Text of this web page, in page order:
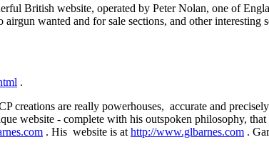
British website, operated by Peter Nolan, one of
wanted and for sale sections, and other interesting
.
creations are really powerhouses, accurate and
website - complete with his outspoken philosophy,
. His website is at http://www.glbarnes.com .